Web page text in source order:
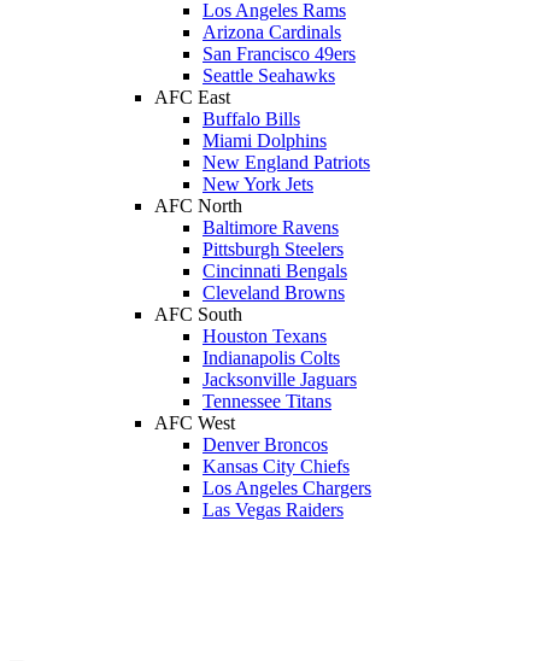
Los Angeles Rams
Arizona Cardinals
San Francisco 49ers
Seattle Seahawks
AFC East
Buffalo Bills
Miami Dolphins
New England Patriots
New York Jets
AFC North
Baltimore Ravens
Pittsburgh Steelers
Cincinnati Bengals
Cleveland Browns
AFC South
Houston Texans
Indianapolis Colts
Jacksonville Jaguars
Tennessee Titans
AFC West
Denver Broncos
Kansas City Chiefs
Los Angeles Chargers
Las Vegas Raiders